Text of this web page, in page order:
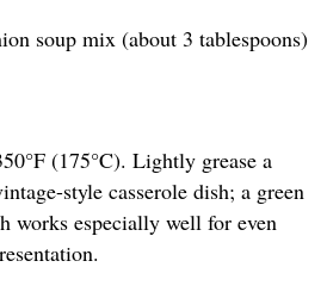
soup mix (about 3 tablespoons)
(175°C). Lightly grease a
style casserole dish; a green
works especially well for even